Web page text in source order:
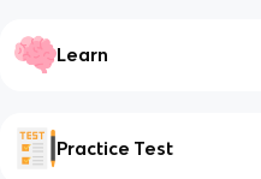
Learn
Practice Test